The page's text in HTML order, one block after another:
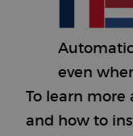
even
To learn more
and how to